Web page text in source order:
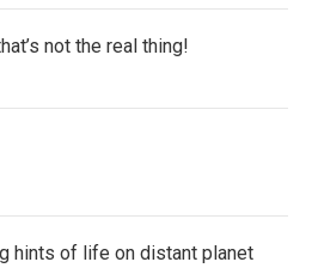
not the real thing!
hints of life on distant planet